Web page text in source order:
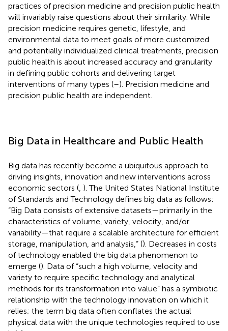
practices of precision medicine and precision public health
will invariably raise questions about their similarity. While
precision medicine requires genetic, lifestyle, and
environmental data to meet goals of more customized
and potentially individualized clinical treatments, precision
public health is about increased accuracy and granularity
in defining public cohorts and delivering target
interventions of many types (–). Precision medicine and
precision public health are independent.
Big Data in Healthcare and Public Health
Big data has recently become a ubiquitous approach to
driving insights, innovation and new interventions across
economic sectors ( ). The United States National Institute
of Standards and Technology defines big data as follows:
“Big Data consists of extensive datasets—primarily in the
characteristics of volume, variety, velocity, and/or
variability—that require a scalable architecture for efficient
storage, manipulation, and analysis,” (). Decreases in costs
of technology enabled the big data phenomenon to
emerge (). Data of “such a high volume, velocity and
variety to require specific technology and analytical
methods for its transformation into value” has a symbiotic
relationship with the technology innovation on which it
relies; the term big data often conflates the actual
physical data with the unique technologies required to use